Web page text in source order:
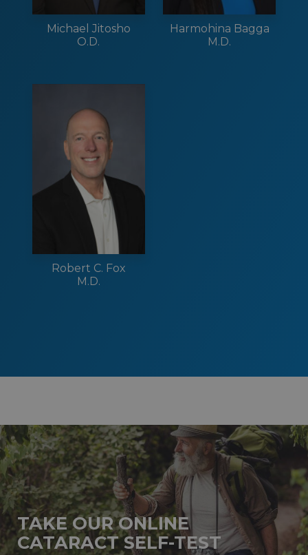
Michael Jitosho
O.D.
Harmohina Bagga
M.D.
Robert C. Fox
M.D.
TAKE OUR ONLINE
CATARACT SELF-TEST